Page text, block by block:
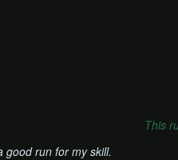
This
good run for my skill.